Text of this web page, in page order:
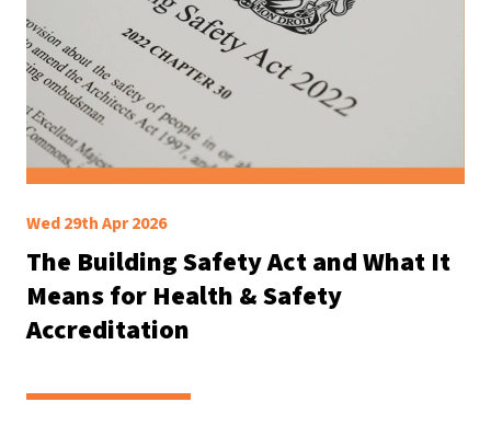
Wed 29th Apr 2026
The Building Safety Act and What It
Means for Health & Safety
Accreditation